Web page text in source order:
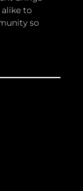
to
so